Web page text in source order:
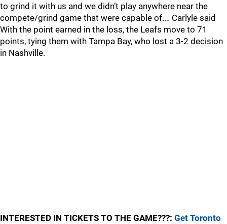
to grind it with us and we didn’t play anywhere near the
compete/grind game that were capable of.… Carlyle said
With the point earned in the loss, the Leafs move to 71
points, tying them with Tampa Bay, who lost a 3-2 decision
in Nashville.
INTERESTED IN TICKETS TO THE GAME???: Get Toronto